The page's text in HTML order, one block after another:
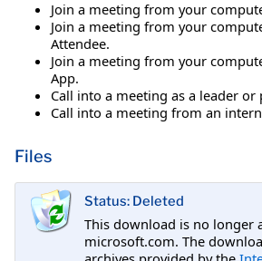
Join a meeting from your
Join a meeting from your
Attendee.
Join a meeting from your
App.
Call into a meeting as a leader or
Call into a meeting from an
Files
Status: Deleted
This download is no longer
microsoft.com. The